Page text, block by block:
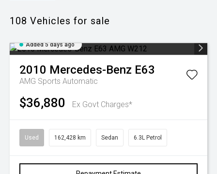
108 Vehicles for sale
Added 5 days ago
2010 Mercedes-Benz E63
AMG Sports Automatic
$36,880 Ex Govt Charges*
Used 162,428 km Sedan 6.3L Petrol